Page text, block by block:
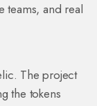
teams, and real
The project
the tokens